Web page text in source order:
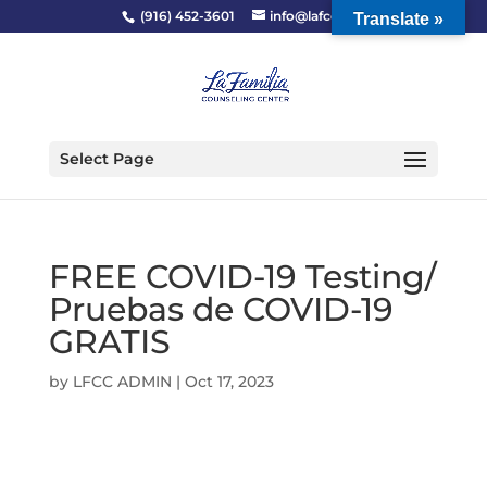
(916) 452-3601 info@lafcc.org
Select Page
FREE COVID-19 Testing/
Pruebas de COVID-19
GRATIS
by LFCC ADMIN | Oct 17, 2023
Translate »